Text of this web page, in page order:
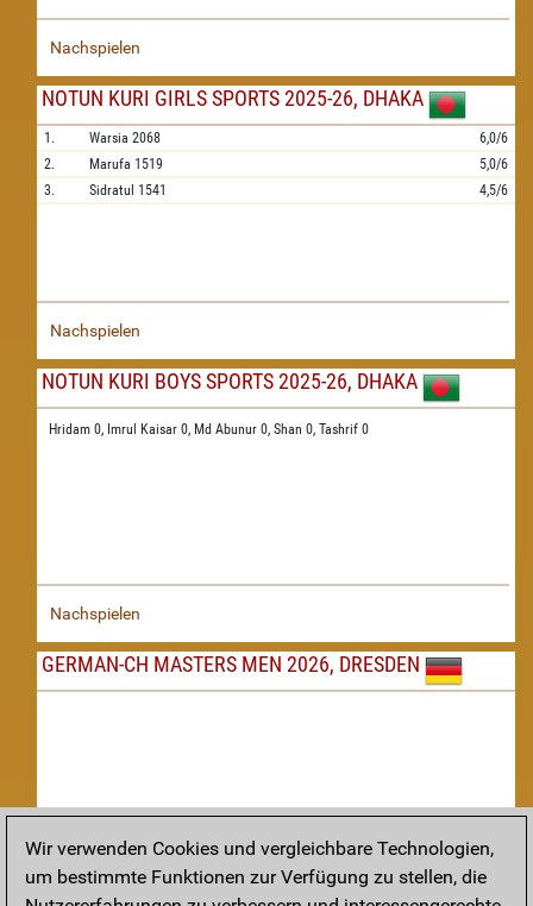
Nachspielen
NOTUN KURI GIRLS SPORTS 2025-26, DHAKA
1. Warsia 2068
6,0/6
2.
Marufa 1519
5,0/6
3.
Sidratul 1541 4,5/6
Nachspielen
NOTUN KURI BOYS SPORTS 2025-26, DHAKA
Hridam 0, Imrul Kaisar 0, Md Abunur 0, Shan 0, Tashrif 0
Nachspielen
GERMAN-CH MASTERS MEN 2026, DRESDEN
Nachspielen
Wir verwenden Cookies und vergleichbare Technologien,
um bestimmte Funktionen zur Verfügung zu stellen, die